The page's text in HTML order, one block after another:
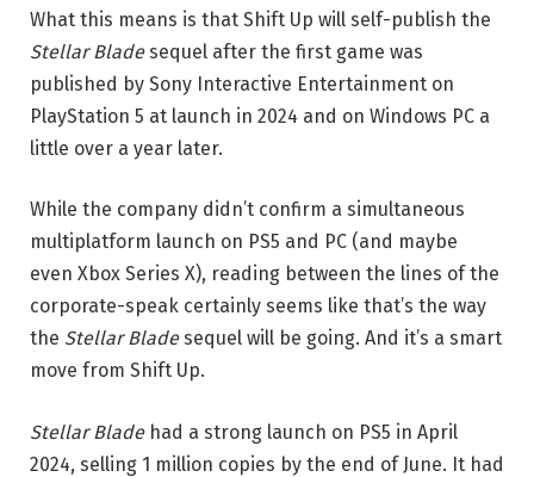
What this means is that Shift Up will self-publish the
Stellar Bladesequel after the first game was
published by Sony Interactive Entertainment on
PlayStation 5 at launch in 2024 and on Windows PC a
little over a year later.
While the company didn’t confirm a simultaneous
multiplatform launch on PS5 and PC (and maybe
even Xbox Series X), reading between the lines of the
corporate-speak certainly seems like that’s the way
the Stellar Bladesequel will be going. And it’s a smart
move from Shift Up.
Stellar Bladehad a strong launch on PS5 in April
2024, selling 1 million copies by the end of June. It had